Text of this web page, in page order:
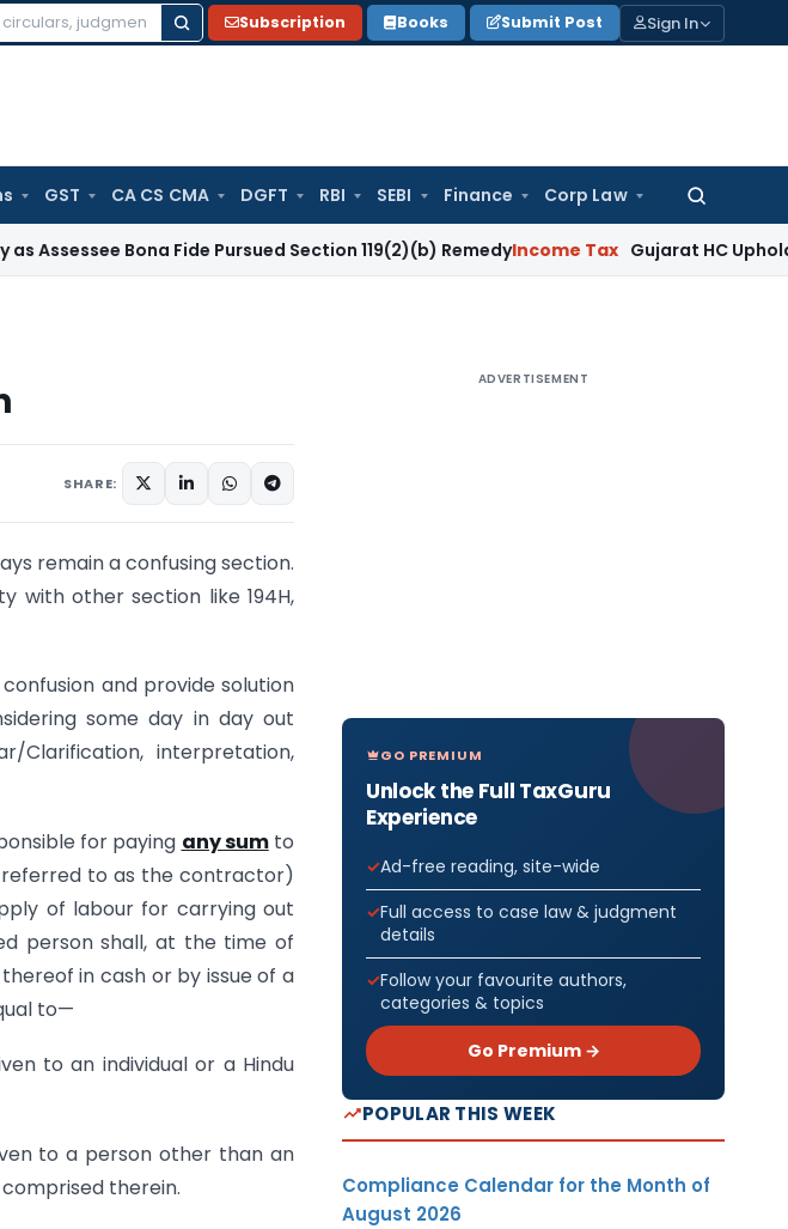
Subscription Books Submit Post Sign In
GST CA CS CMA DGFT RBI SEBI Finance Corp Law
Search
Bona Fide Pursued Section 119(2)(b) RemedyIncome Tax Gujarat HC Upholds
SHARE:
remain a confusing section.
with other section like 194H,
and provide solution
some day in day out
Clarification, interpretation,
for paying any sumto
to as the contractor)
of labour for carrying out
person shall, at the time of
in cash or by issue of a
to—
to an individual or a Hindu
to a person other than an
therein.
ADVERTISEMENT
GO PREMIUM
Unlock the Full TaxGuru
Experience
Ad-free reading, site-wide
Full access to case law & judgment
details
Follow your favourite authors,
categories & topics
Go Premium →
POPULAR THIS WEEK
Compliance Calendar for the Month of
August 2026